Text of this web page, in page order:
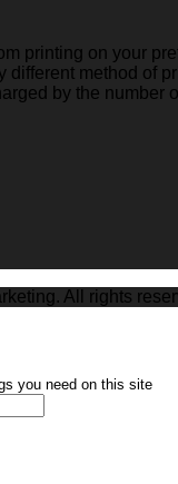
printing on your
different method of
by the number
All rights
you need on this site